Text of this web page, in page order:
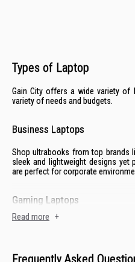
Types of Laptop
Gain City offers a wide variety
variety of needs and budgets.
Business Laptops
Shop ultrabooks from top brands
sleek and lightweight designs yet
are perfect for corporate
Gaming Laptops
Enjoy the latest AAA titles with
tasks.
Read more +
Frequently Asked